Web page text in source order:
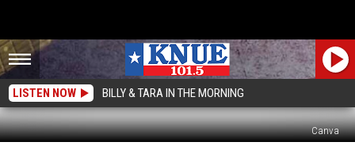
LISTEN NOW BILLY & TARA IN THE MORNING
Canva